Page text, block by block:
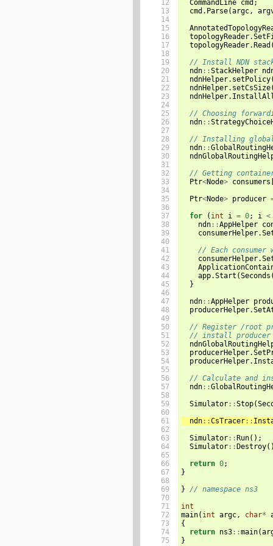
12
13
14
15
16
17
18
19
20
21
22
23
24
25
26
27
28
29
30
31
32
33
34
35
36
37
38
39
40
41
42
43
44
45
46
47
48
49
50
51
52
53
54
55
56
57
58
59
60
61
62
63
64
65
66
67
68
69
70
71
72
73
74
75
CommandLine cmd ;
cmd . Parse(argc,
topologyReader.
topologyReader. Read
// Install NDN
ndn ::StackHelper
ndnHelper. setPolicy
ndnHelper. setCsSize
ndnHelper.
// Choosing
ndn ::
// Installing
ndn ::
// Getting
Ptr<Node> consumers
Ptr<Node> producer
for
( int i = 0; i <
ndn ::AppHelper
consumerHelper.
// Each
consumerHelper.
app.Start (Seconds
}
ndn ::AppHelper
producerHelper.
// Register /root
// install producer
producerHelper.
producerHelper.
// Calculate and
ndn ::
Simulator ::Stop(
ndn ::CsTracer ::
Simulator :: Run();
Simulator :: Destroy
return 0;
}
} // namespace ns3
int
main( int argc, char*
{
return ns3 ::main(
}